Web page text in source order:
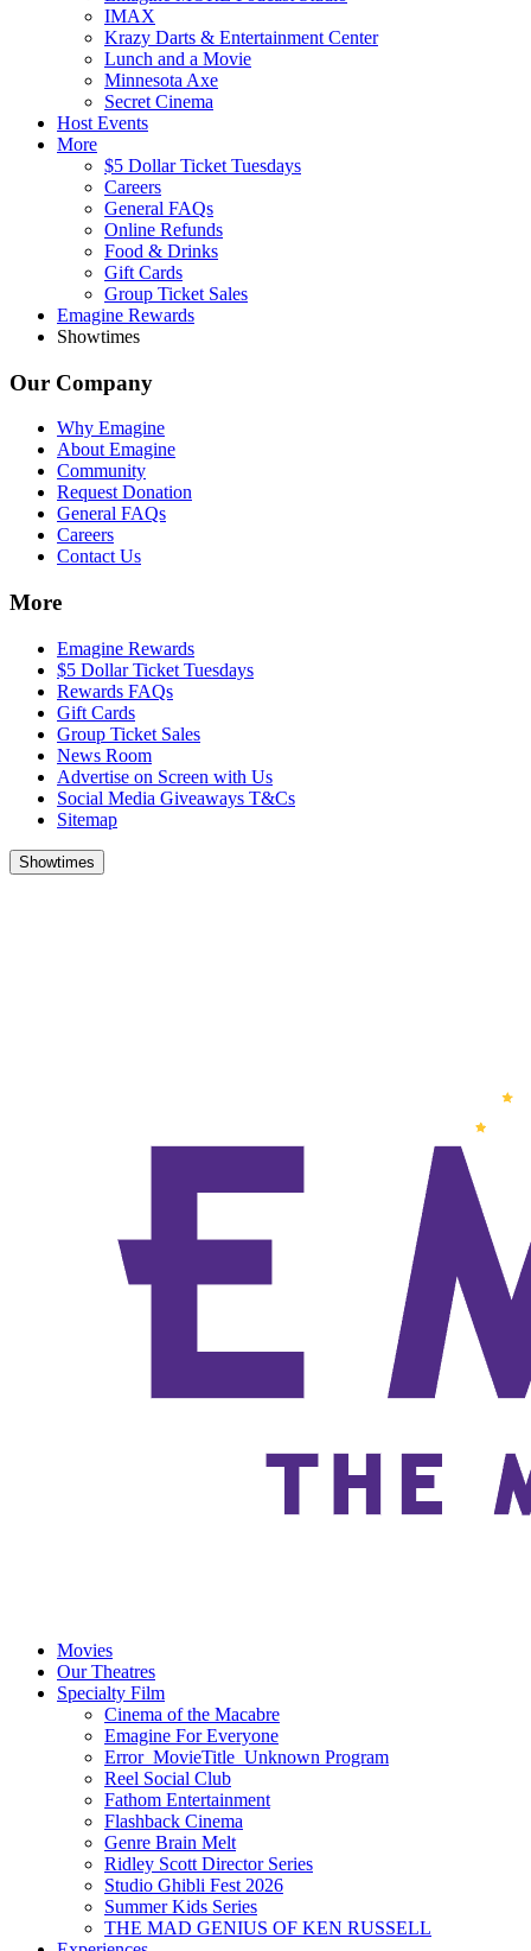
IMAX
Krazy Darts & Entertainment Center
Lunch and a Movie
Minnesota Axe
Secret Cinema
Host Events
More
$5 Dollar Ticket Tuesdays
Careers
General FAQs
Online Refunds
Food & Drinks
Gift Cards
Group Ticket Sales
Emagine Rewards
Showtimes
Our Company
Why Emagine
About Emagine
Community
Request Donation
General FAQs
Careers
Contact Us
More
Emagine Rewards
$5 Dollar Ticket Tuesdays
Rewards FAQs
Gift Cards
Group Ticket Sales
News Room
Advertise on Screen with Us
Social Media Giveaways T&Cs
Sitemap
Showtimes
Movies
Our Theatres
Specialty Film
Cinema of the Macabre
Emagine For Everyone
Error_MovieTitle_Unknown Program
Reel Social Club
Fathom Entertainment
Flashback Cinema
Genre Brain Melt
Ridley Scott Director Series
Studio Ghibli Fest 2026
Summer Kids Series
THE MAD GENIUS OF KEN RUSSELL